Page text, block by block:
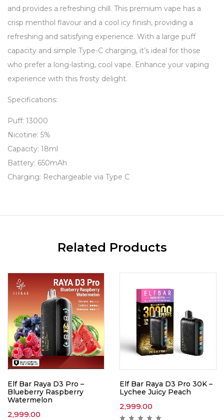
and provides a refreshing chill. This premium vape has a
crisp menthol flavour and a cool icy finish, providing a
refreshing and satisfying experience. With a large puff
capacity and simple Type-C charging, it’s ideal for those
who prefer a long-lasting, cool vape. Enhance your vaping
experience with this frosty delight.
Specifications:
Puff: 13000
Nicotine: 5%
Capacity: 18ml
Battery: 650mAh
Charging: Rechargeable via Type C
Related Products
Elf Bar Raya D3 Pro –
Blueberry Raspberry
Watermelon
2,999.00
Elf Bar Raya D3 Pro 30K –
Lychee Juicy Peach
2,999.00